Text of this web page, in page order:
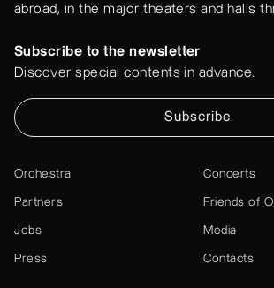
abroad, in the major theaters and halls
Subscribe to the newsletter
Discover special contents in advance.
Subscribe
Orchestra Concerts
Partners Friends of
Jobs Media
Press Contacts